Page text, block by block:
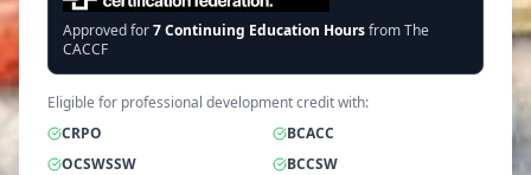
Approved for7Continuing Education Hoursfrom The
CACCF
Eligible for professional development credit with:
CRPO
BCACC
OCSWSSW
BCCSW